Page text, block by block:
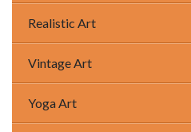
Realistic Art
Vintage Art
Yoga Art